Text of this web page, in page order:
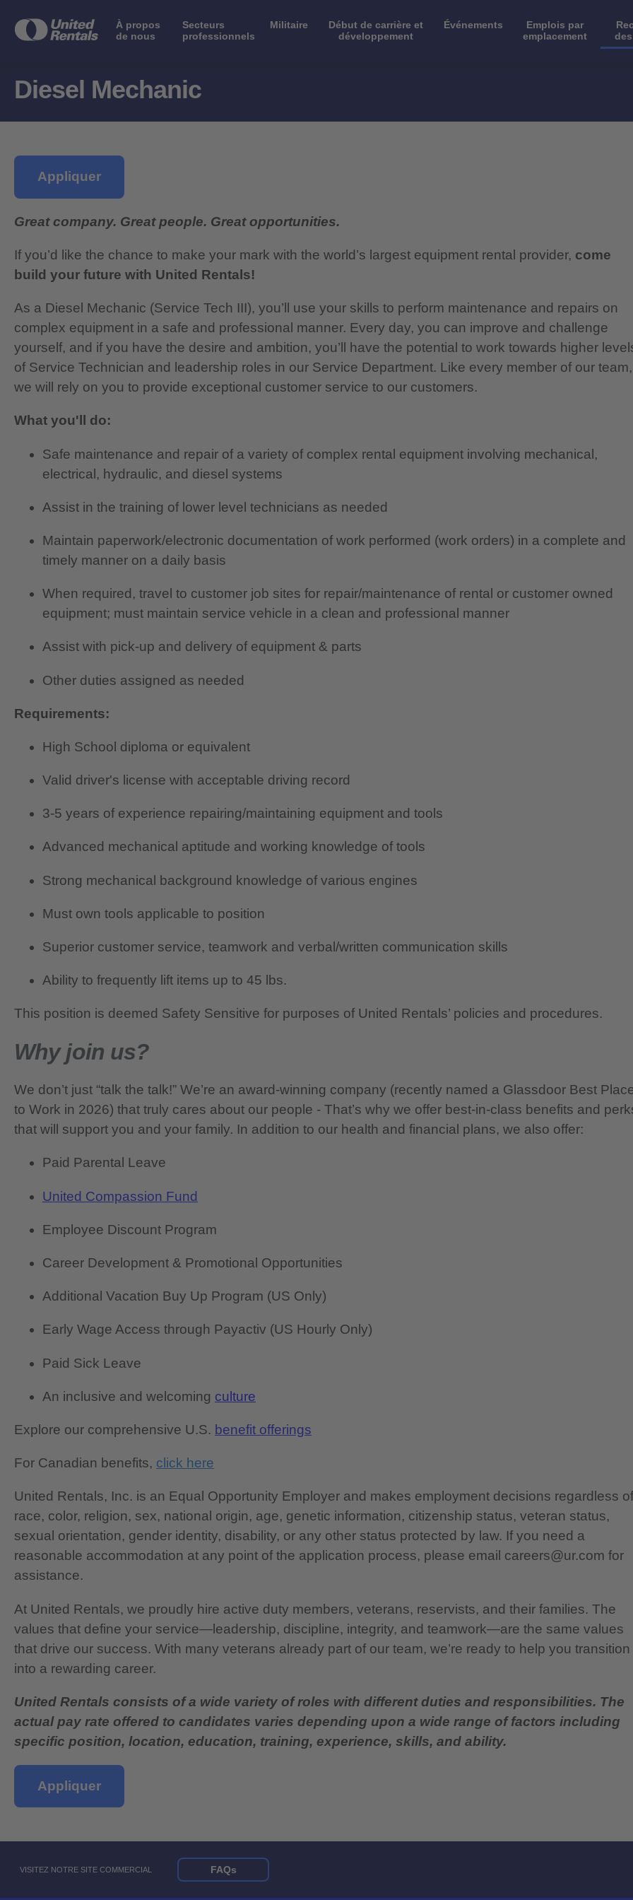
À propos
de nous
Secteurs
professionnels
Militaire
Début de carrière et
développement
Événements
Emplois par
emplacement
Diesel Mechanic
Appliquer
Great company. Great people. Great opportunities.
If you’d like the chance to make your mark with the world’s largest equipment rental provider, come
build your future with United Rentals!
As a Diesel Mechanic (Service Tech III), you’ll use your skills to perform maintenance and repairs on
complex equipment in a safe and professional manner. Every day, you can improve and challenge
yourself, and if you have the desire and ambition, you’ll have the potential to work towards higher
of Service Technician and leadership roles in our Service Department. Like every member of our team,
we will rely on you to provide exceptional customer service to our customers.
What you'll do:
Safe maintenance and repair of a variety of complex rental equipment involving mechanical,
electrical, hydraulic, and diesel systems
Assist in the training of lower level technicians as needed
Maintain paperwork/electronic documentation of work performed (work orders) in a complete and
timely manner on a daily basis
When required, travel to customer job sites for repair/maintenance of rental or customer owned
equipment; must maintain service vehicle in a clean and professional manner
Assist with pick-up and delivery of equipment & parts
Other duties assigned as needed
Requirements:
High School diploma or equivalent
Valid driver's license with acceptable driving record
3-5 years of experience repairing/maintaining equipment and tools
Advanced mechanical aptitude and working knowledge of tools
Strong mechanical background knowledge of various engines
Must own tools applicable to position
Superior customer service, teamwork and verbal/written communication skills
Ability to frequently lift items up to 45 lbs.
This position is deemed Safety Sensitive for purposes of United Rentals’ policies and procedures.
Why join us?
We don’t just “talk the talk!” We’re an award-winning company (recently named a Glassdoor Best
to Work in 2026) that truly cares about our people - That’s why we offer best-in-class benefits and
that will support you and your family. In addition to our health and financial plans, we also offer:
Paid Parental Leave
United Compassion Fund
Employee Discount Program
Career Development & Promotional Opportunities
Additional Vacation Buy Up Program (US Only)
Early Wage Access through Payactiv (US Hourly Only)
Paid Sick Leave
An inclusive and welcoming culture
Explore our comprehensive U.S. benefit offerings
For Canadian benefits, click here
United Rentals, Inc. is an Equal Opportunity Employer and makes employment decisions regardless of
race, color, religion, sex, national origin, age, genetic information, citizenship status, veteran status,
sexual orientation, gender identity, disability, or any other status protected by law. If you need a
reasonable accommodation at any point of the application process, please email careers@ur.com for
assistance.
At United Rentals, we proudly hire active duty members, veterans, reservists, and their families. The
values that define your service—leadership, discipline, integrity, and teamwork—are the same values
that drive our success. With many veterans already part of our team, we’re ready to help you transition
into a rewarding career.
United Rentals consists of a wide variety of roles with different duties and responsibilities. The
actual pay rate offered to candidates varies depending upon a wide range of factors including
specific position, location, education, training, experience, skills, and ability.
Appliquer
VISITEZ NOTRE SITE COMMERCIAL FAQs